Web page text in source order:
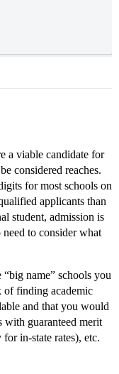
a viable candidate for
considered reaches.
for most schools on
applicants than
student, admission is
need to consider what
name” schools you
of finding academic
and that you would
with guaranteed merit
in-state rates), etc.